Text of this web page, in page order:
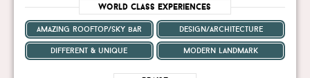
World Class Experiences
amazing rooftop/sky bar design/architecture
different & unique modern landmark